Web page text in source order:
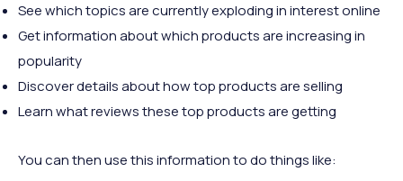
See which topics are currently exploding in interest online
Get information about which products are increasing in
popularity
Discover details about how top products are selling
Learn what reviews these top products are getting
You can then use this information to do things like: